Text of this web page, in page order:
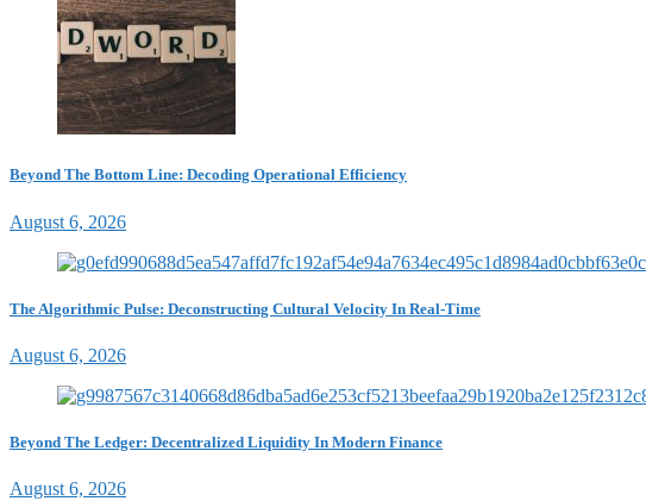
Beyond The Bottom Line: Decoding Operational Efficiency
August 6, 2026
The Algorithmic Pulse: Deconstructing Cultural Velocity In Real-Time
August 6, 2026
Beyond The Ledger: Decentralized Liquidity In Modern Finance
August 6, 2026